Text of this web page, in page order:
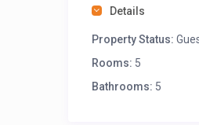
Details
Property Status:
Rooms: 5
Bathrooms: 5